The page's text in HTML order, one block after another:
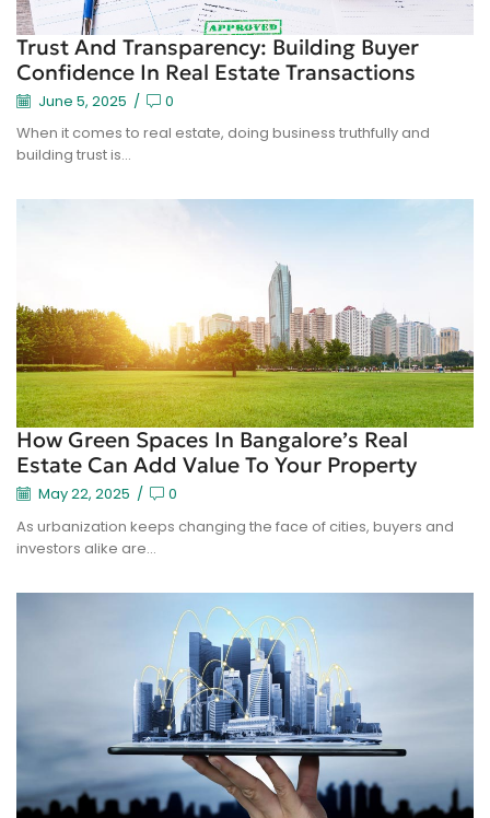
Trust And Transparency: Building Buyer
Confidence In Real Estate Transactions
June 5, 2025 /
0
When it comes to real estate, doing business truthfully and
building trust is...
How Green Spaces In Bangalore’s Real
Estate Can Add Value To Your Property
May 22, 2025 /
0
As urbanization keeps changing the face of cities, buyers and
investors alike are...